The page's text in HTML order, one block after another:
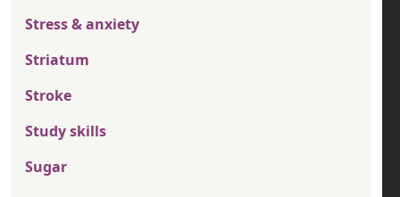
Stress & anxiety
Striatum
Stroke
Study skills
Sugar